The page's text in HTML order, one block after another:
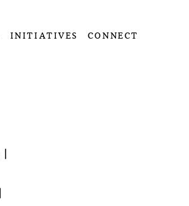
INITIATIVES CONNECT